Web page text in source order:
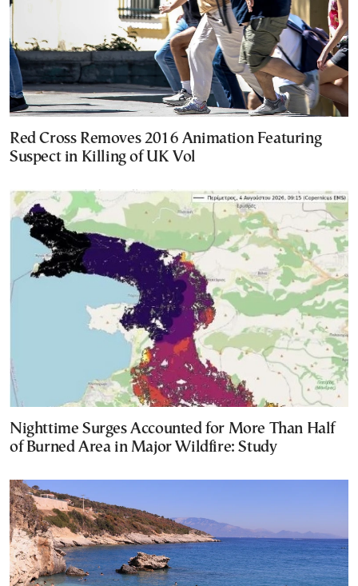
Red Cross Removes 2016 Animation Featuring
Suspect in Killing of UK Vol
Nighttime Surges Accounted for More Than Half
of Burned Area in Major Wildfire: Study